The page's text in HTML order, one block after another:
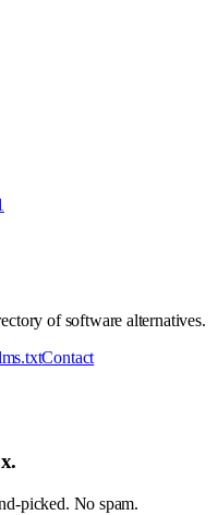
of software alternatives.
Contact
picked. No spam.